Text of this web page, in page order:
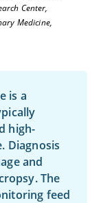
Center,
Medicine,
is a
high-
Diagnosis
and
The
feed